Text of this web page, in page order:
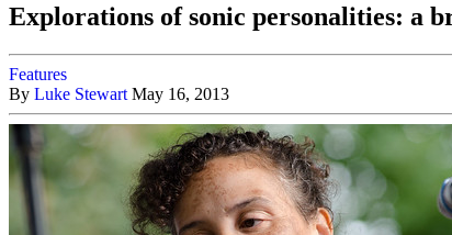
Explorations of sonic personalities: a
Features
By Luke Stewart May 16, 2013